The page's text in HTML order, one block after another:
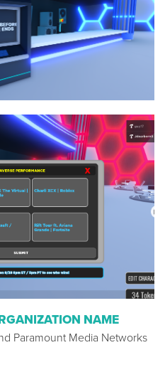
NAME
Paramount Media Networks